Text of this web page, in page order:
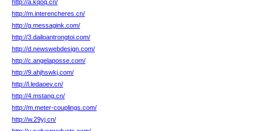
http://a.kqoq.cn/
http://m.interencheres.cn/
http://g.messagink.com/
http://3.dailoantrongtoi.com/
http://d.newswebdesign.com/
http://c.angelaposse.com/
http://9.ahjhswkj.com/
http://l.ledaoev.cn/
http://4.mstang.cn/
http://m.meter-couplings.com/
http://w.29yj.cn/